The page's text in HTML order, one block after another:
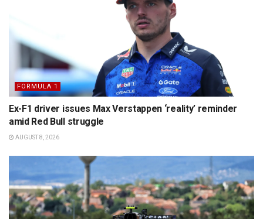
FORMULA 1
Ex-F1 driver issues Max Verstappen ‘reality’ reminder
amid Red Bull struggle
AUGUST 8, 2026